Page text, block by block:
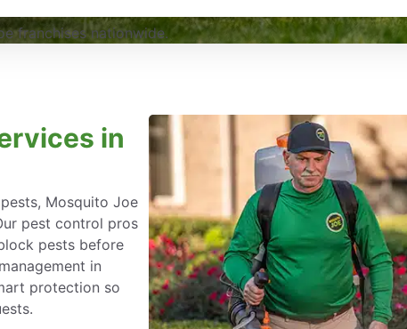
franchises nationwide.
in
Mosquito Joe
pest control pros
pests before
in
protection so